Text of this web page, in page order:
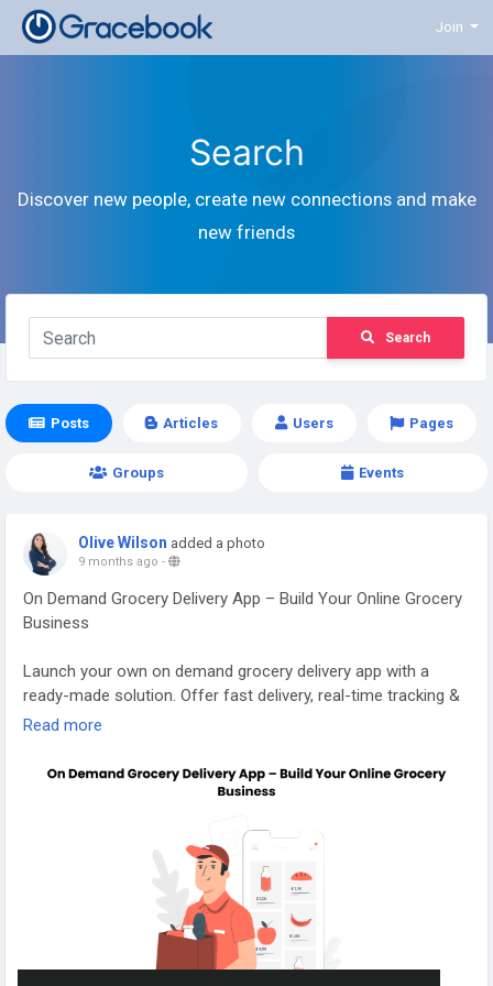
Join
Search
Discover new people, create new connections and make
new friends
Search
Posts Articles Users Pages
Groups Events
Olive Wilson added a photo
9 months ago -
On Demand Grocery Delivery App – Build Your Online Grocery
Business
Launch your own on demand grocery delivery app with a
ready-made solution. Offer fast delivery, real-time tracking &
secure payments. Get a demo and start your grocery
https://applionsoft.com/grocery/
#groceryappdevelopmentservices
#grocerydeliveryappdevelopment
#grocerydeliveryappsolution
#ondemandgrocerydeliveryappdevelopment
#groceryshoppingappdevelopment
#ondemandgrocerydeliveryapp
Read more